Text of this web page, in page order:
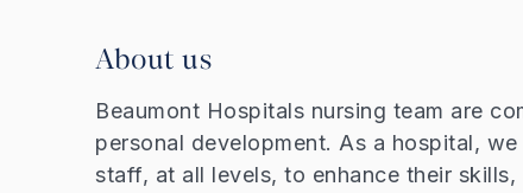
About us
Beaumont Hospitals nursing team are
personal development. As a hospital,
staff, at all levels, to enhance their